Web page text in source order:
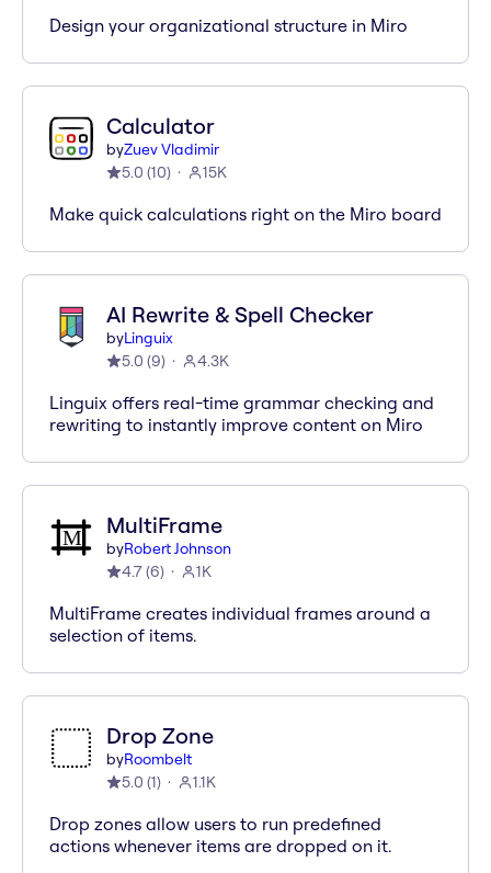
Design your organizational structure in Miro
Calculator
byZuev Vladimir
5.0 (10) 15K
Make quick calculations right on the Miro board
AI Rewrite & Spell Checker
byLinguix
5.0 (9) 4.3K
Linguix offers real-time grammar checking and
rewriting to instantly improve content on Miro
MultiFrame
byRobert Johnson
4.7(6) 1K
MultiFrame creates individual frames around a
selection of items.
Drop Zone
byRoombelt
5.0 (1) 1.1K
Drop zones allow users to run predefined
actions whenever items are dropped on it.